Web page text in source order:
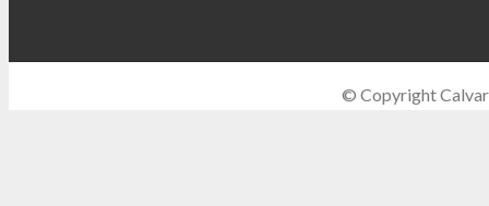
© Copyright